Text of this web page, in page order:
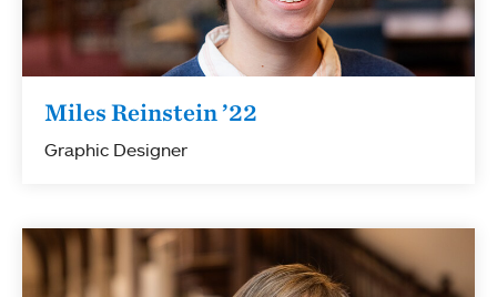
Miles Reinstein ’22
Graphic Designer